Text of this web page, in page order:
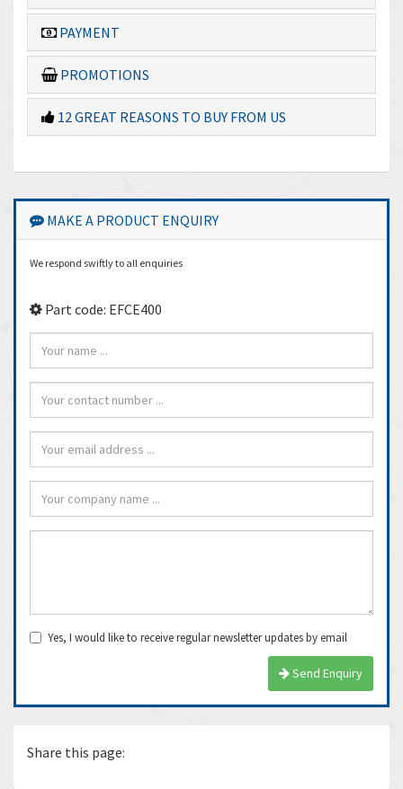
PAYMENT
PROMOTIONS
12 GREAT REASONS TO BUY FROM US
MAKE A PRODUCT ENQUIRY
We respond swiftly to all enquiries
Part code: EFCE400
Yes, I would like to receive regular newsletter updates by email
Send Enquiry
Share this page: